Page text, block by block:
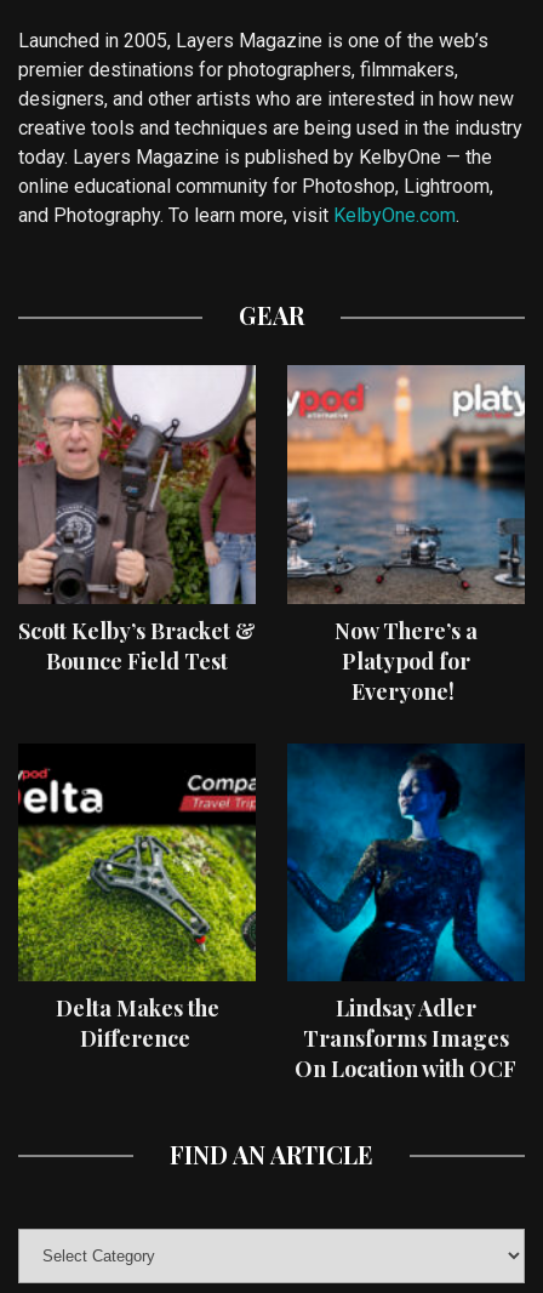
Launched in 2005, Layers Magazine is one of the web’s
premier destinations for photographers, filmmakers,
designers, and other artists who are interested in how new
creative tools and techniques are being used in the industry
today. Layers Magazine is published by KelbyOne — the
online educational community for Photoshop, Lightroom,
and Photography. To learn more, visit KelbyOne.com.
GEAR
Scott Kelby’s Bracket &
Bounce Field Test
Now There’s a
Platypod for
Everyone!
Delta Makes the
Difference
Lindsay Adler
Transforms Images
On Location with OCF
FIND AN ARTICLE